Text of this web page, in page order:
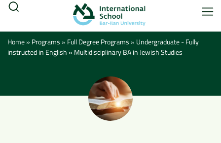
Home» Programs » Full Degree Programs » Undergraduate - Fully
instructed in English » Multidisciplinary BA in Jewish Studies